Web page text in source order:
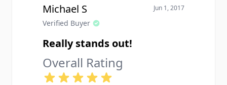
Michael S
Verified Buyer
Jun 1, 2017
Really stands out!
Overall Rating